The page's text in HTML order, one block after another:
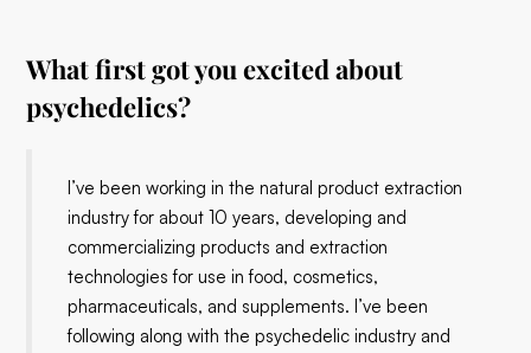
What first got you excited about
psychedelics?
I’ve been working in the natural product extraction
industry for about 10 years, developing and
commercializing products and extraction
technologies for use in food, cosmetics,
pharmaceuticals, and supplements. I’ve been
following along with the psychedelic industry and